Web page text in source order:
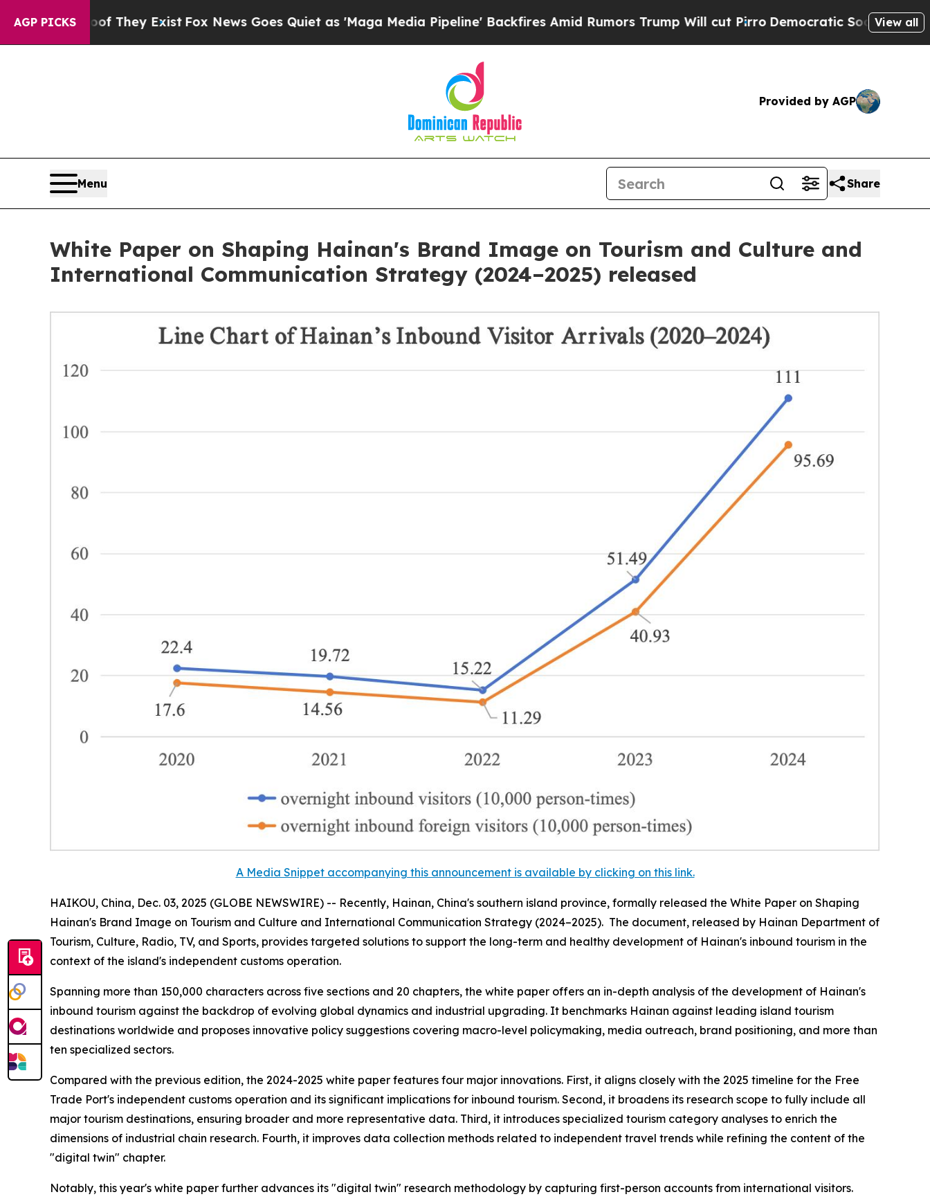
AGP PICKS
Proof They Exist Fox News Goes Quiet as 'Maga Media Pipeline' Backfires Amid Rumors Trump Will cut PirroDemocratic Socialists of America
View all
Provided by AGP
Menu Share
White Paper on Shaping Hainan's Brand Image on Tourism and Culture and
International Communication Strategy (2024–2025) released
A Media Snippet accompanying this announcement is available by clicking on this link.
HAIKOU, China, Dec. 03, 2025 (GLOBE NEWSWIRE) -- Recently, Hainan, China's southern island province, formally released the White Paper on Shaping
Hainan's Brand Image on Tourism and Culture and International Communication Strategy (2024–2025). The document, released by Hainan Department of
Tourism, Culture, Radio, TV, and Sports, provides targeted solutions to support the long-term and healthy development of Hainan's inbound tourism in the
context of the island's independent customs operation.
Spanning more than 150,000 characters across five sections and 20 chapters, the white paper offers an in-depth analysis of the development of Hainan's
inbound tourism against the backdrop of evolving global dynamics and industrial upgrading. It benchmarks Hainan against leading island tourism
destinations worldwide and proposes innovative policy suggestions covering macro-level policymaking, media outreach, brand positioning, and more than
ten specialized sectors.
Compared with the previous edition, the 2024-2025 white paper features four major innovations. First, it aligns closely with the 2025 timeline for the Free
Trade Port's independent customs operation and its significant implications for inbound tourism. Second, it broadens its research scope to fully include all
major tourism destinations, ensuring broader and more representative data. Third, it introduces specialized tourism category analyses to enrich the
dimensions of industrial chain research. Fourth, it improves data collection methods related to independent travel trends while refining the content of the
"digital twin" chapter.
Notably, this year's white paper further advances its "digital twin" research methodology by capturing first-person accounts from international visitors.